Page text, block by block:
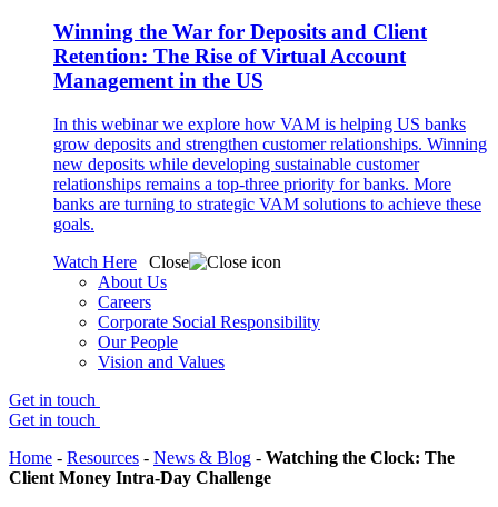
Winning the War for Deposits and Client
Retention: The Rise of Virtual Account
Management in the US
In this webinar we explore how VAM is helping US banks
grow deposits and strengthen customer relationships. Winning
new deposits while developing sustainable customer
relationships remains a top-three priority for banks. More
banks are turning to strategic VAM solutions to achieve these
goals.
Watch Here
Close
About Us
Careers
Corporate Social Responsibility
Our People
Vision and Values
Get in touch
Get in touch
Home - Resources - News & Blog - Watching the Clock: The
Client Money Intra-Day Challenge